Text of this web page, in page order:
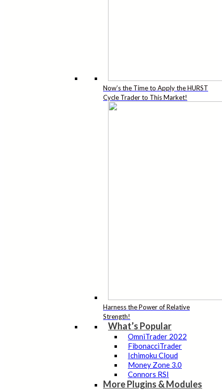
Now’s the Time to Apply the HURST
Cycle Trader to This Market!
Harness the Power of Relative
Strength!
What’s Popular
OmniTrader 2022
FibonacciTrader
Ichimoku Cloud
Money Zone 3.0
Connors RSI
More Plugins & Modules